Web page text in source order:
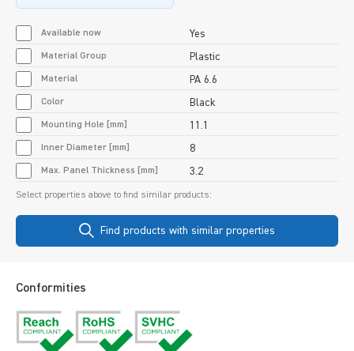
Available now Yes
Material Group Plastic
Material PA 6.6
Color Black
Mounting Hole [mm] 11.1
Inner Diameter [mm] 8
Max. Panel Thickness [mm] 3.2
Select properties above to find similar products:
Find products with similar properties
Conformities